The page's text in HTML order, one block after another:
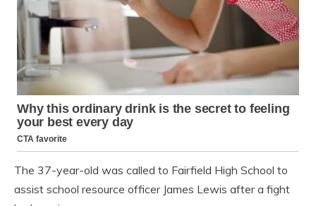
The 37-year-old was called to Fairfield High School to
assist school resource officer James Lewis after a fight